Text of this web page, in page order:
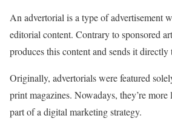
An advertorial is a type of advertisement
editorial content. Contrary to sponsored
produces this content and sends it directly
Originally, advertorials were featured
print magazines. Nowadays, they’re
part of a digital marketing strategy.